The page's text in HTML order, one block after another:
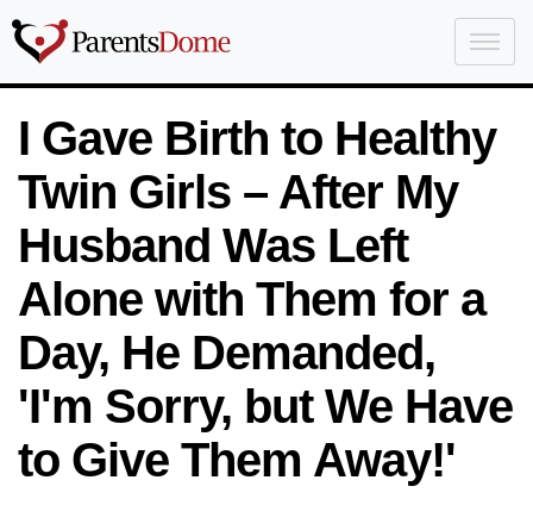
I Gave Birth to Healthy
Twin Girls – After My
Husband Was Left
Alone with Them for a
Day, He Demanded,
'I'm Sorry, but We Have
to Give Them Away!'